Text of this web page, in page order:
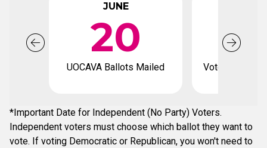
JUNE
20
UOCAVA Ballots Mailed Voter
*Important Date for Independent (No Party) Voters.
Independent voters must choose which ballot they want to
vote. If voting Democratic or Republican, you won't need to